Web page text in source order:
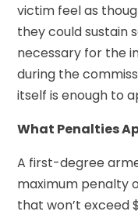
victim feel as
they could sustain
necessary for the
during the
itself is enough to
What Penalties
A first-degree
maximum penalty
that won’t exceed